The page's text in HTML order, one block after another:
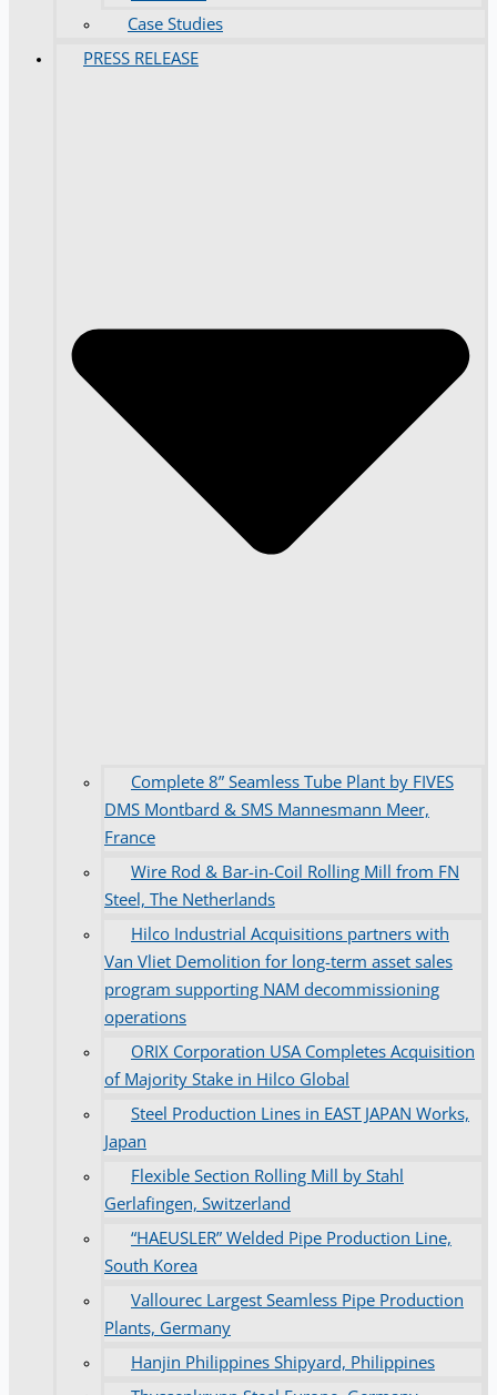
Case Studies
PRESS RELEASE
Complete 8” Seamless Tube Plant by FIVES
DMS Montbard & SMS Mannesmann Meer,
France
Wire Rod & Bar-in-Coil Rolling Mill from FN
Steel, The Netherlands
Hilco Industrial Acquisitions partners with
Van Vliet Demolition for long-term asset sales
program supporting NAM decommissioning
operations
ORIX Corporation USA Completes Acquisition
of Majority Stake in Hilco Global
Steel Production Lines in EAST JAPAN Works,
Japan
Flexible Section Rolling Mill by Stahl
Gerlafingen, Switzerland
“HAEUSLER” Welded Pipe Production Line,
South Korea
Vallourec Largest Seamless Pipe Production
Plants, Germany
Hanjin Philippines Shipyard, Philippines